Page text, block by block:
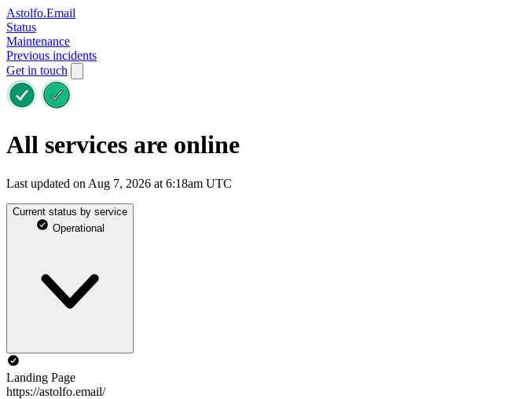
Astolfo.Email
Status
Maintenance
Previous incidents
Get in touch
All services are online
Last updated on Aug 7, 2026 at 6:18am UTC
Current status by service
Operational
Landing Page
https://astolfo.email/